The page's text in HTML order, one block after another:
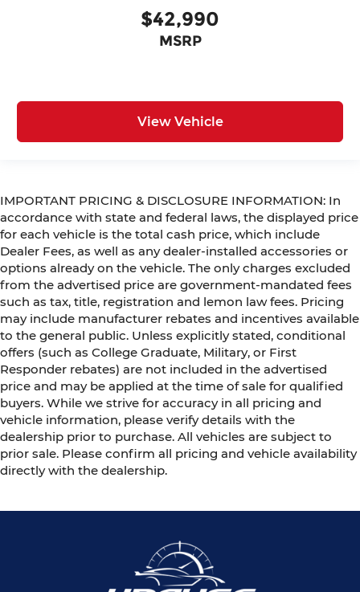
$42,990
MSRP
View Vehicle
IMPORTANT PRICING & DISCLOSURE INFORMATION: In
accordance with state and federal laws, the displayed price
for each vehicle is the total cash price, which include
Dealer Fees, as well as any dealer-installed accessories or
options already on the vehicle. The only charges excluded
from the advertised price are government-mandated fees
such as tax, title, registration and lemon law fees. Pricing
may include manufacturer rebates and incentives available
to the general public. Unless explicitly stated, conditional
offers (such as College Graduate, Military, or First
Responder rebates) are not included in the advertised
price and may be applied at the time of sale for qualified
buyers. While we strive for accuracy in all pricing and
vehicle information, please verify details with the
dealership prior to purchase. All vehicles are subject to
prior sale. Please confirm all pricing and vehicle availability
directly with the dealership.